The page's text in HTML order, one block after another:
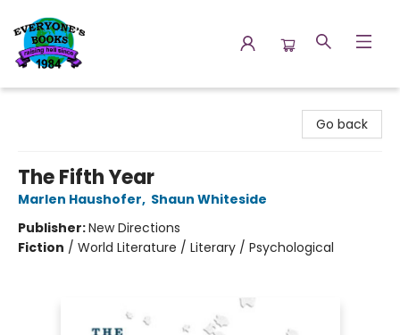
Go back
The Fifth Year
Marlen Haushofer, Shaun Whiteside
Publisher:New Directions
Fiction / World Literature / Literary / Psychological